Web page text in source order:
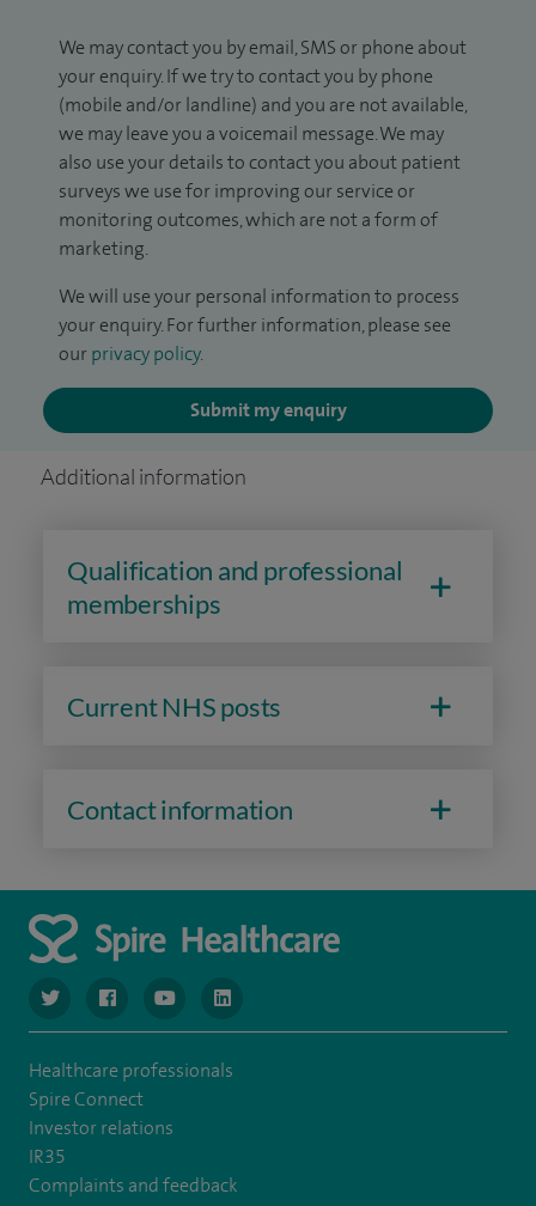
We may contact you by email, SMS or phone about
your enquiry. If we try to contact you by phone
(mobile and/or landline) and you are not available,
we may leave you a voicemail message. We may
also use your details to contact you about patient
surveys we use for improving our service or
monitoring outcomes, which are not a form of
marketing.
We will use your personal information to process
your enquiry. For further information, please see
our privacy policy.
Submit my enquiry
Additional information
Qualification and professional
memberships
Current NHS posts
Contact information
navigate to https://www.twitter.com/spirehealthcare
navigate to https://www.facebook.com/spirehealthcare
navigate to https://www.youtube.com/user/
navigate to https://www.linkedin.com/
Healthcare professionals
Spire Connect
Investor relations
IR35
Complaints and feedback